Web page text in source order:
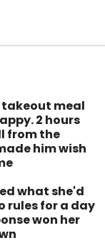
takeout meal
2 hours
from the
him wish
what she'd
rules for a day
won her